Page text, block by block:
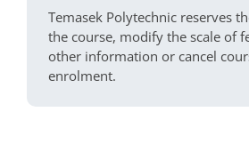
Temasek Polytechnic reserves
the course, modify the scale of
other information or cancel
enrolment.